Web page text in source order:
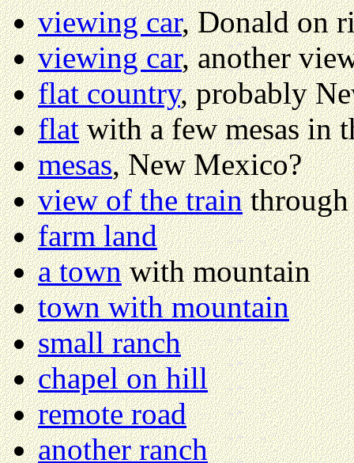
viewing car, Donald on
viewing car, another
flat country, probably
flatwith a few mesas in
mesas, New Mexico?
view of the trainthrough
farm land
a townwith mountain
town with mountain
small ranch
chapel on hill
remote road
another ranch